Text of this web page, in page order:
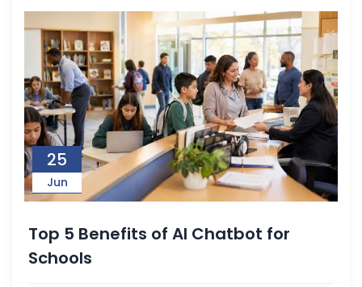
25
Jun
Top 5 Benefits of AI Chatbot for
Schools